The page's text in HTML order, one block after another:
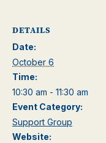
DETAILS
Date:
October 6
Time:
10:30 am - 11:30 am
Event Category:
Support Group
Website: